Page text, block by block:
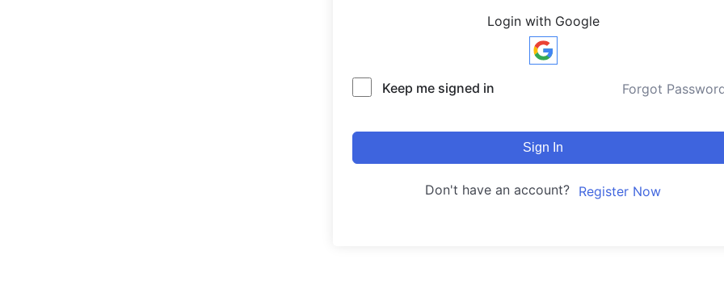
Login with Google
Keep me signed in Forgot
Sign In
Don't have an account? Register Now